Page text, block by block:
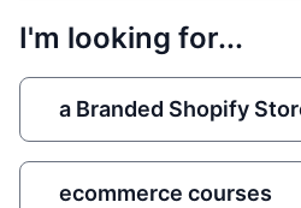
I'm looking for...
a Branded Shopify
ecommerce courses